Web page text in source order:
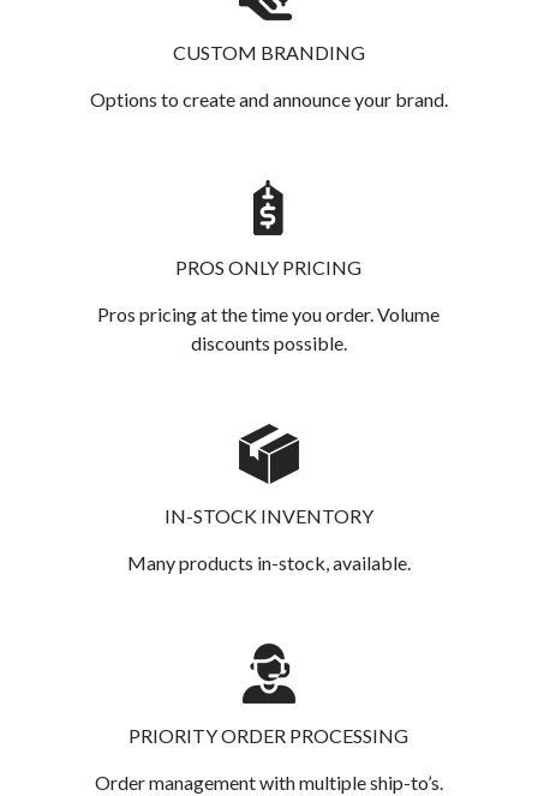
CUSTOM BRANDING
Options to create and announce your brand.
PROS ONLY PRICING
Pros pricing at the time you order. Volume
discounts possible.
IN-STOCK INVENTORY
Many products in-stock, available.
PRIORITY ORDER PROCESSING
Order management with multiple ship-to’s.